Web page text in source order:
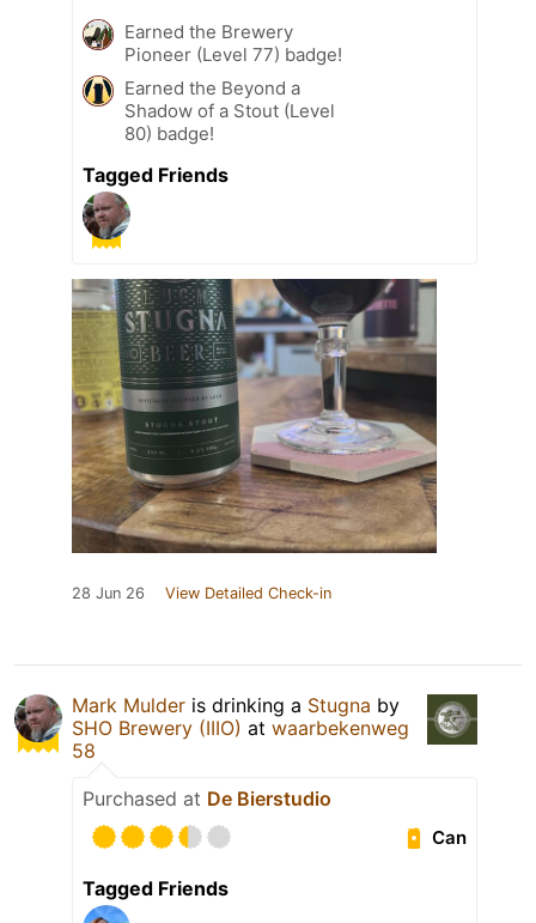
Earned the Brewery
Pioneer (Level 77) badge!
Earned the Beyond a
Shadow of a Stout (Level
80) badge!
Tagged Friends
28 Jun 26 View Detailed Check-in
Mark Mulder is drinking a Stugna by
SHO Brewery (IIIO) at waarbekenweg
58
Purchased at De Bierstudio
Can
Tagged Friends